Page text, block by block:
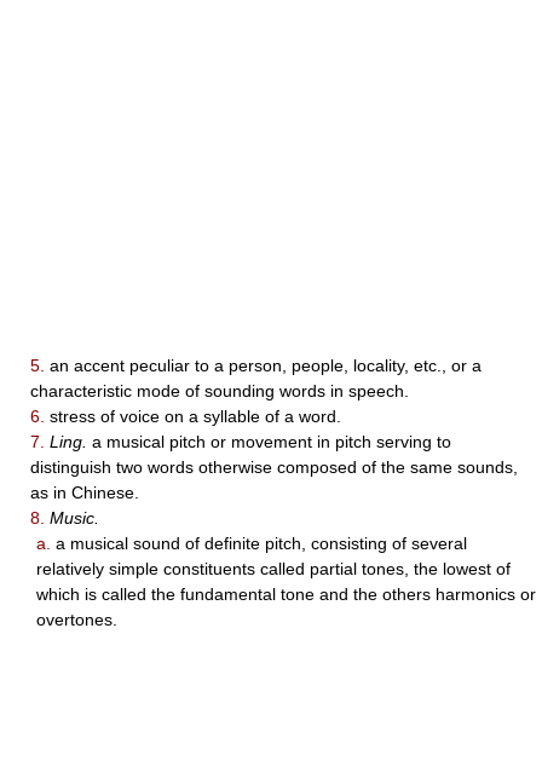
5. an accent peculiar to a person, people, locality, etc., or a
characteristic mode of sounding words in speech.
6. stress of voice on a syllable of a word.
7. Ling. a musical pitch or movement in pitch serving to
distinguish two words otherwise composed of the same sounds,
as in Chinese.
8. Music.
a. a musical sound of definite pitch, consisting of several
relatively simple constituents called partial tones, the lowest of
which is called the fundamental tone and the others harmonics or
overtones.